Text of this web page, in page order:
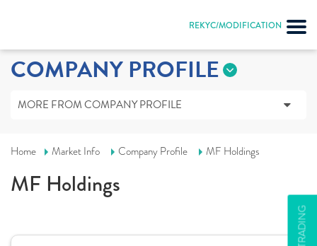
REKYC/MODIFICATION
COMPANY PROFILE
MORE FROM COMPANY PROFILE
Home Market Info Company Profile MF Holdings
MF Holdings